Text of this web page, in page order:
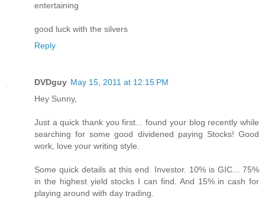
entertaining
good luck with the silvers
Reply
DVDguy May 15, 2011 at 12:15 PM
Hey Sunny,
Just a quick thank you first... found your blog recently while
searching for some good dividened paying Stocks! Good
work, love your writing style.
Some quick details at this end. Investor. 10% is GIC... 75%
in the highest yield stocks I can find. And 15% in cash for
playing around with day trading.